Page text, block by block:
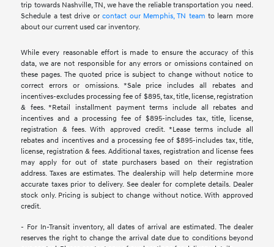
trip towards Nashville, TN, we have the reliable transportation you need.
Schedule a test drive orcontact our Memphis, TN team to learn more
about our current used car inventory.
While every reasonable effort is made to ensure the accuracy of this
data, we are not responsible for any errors or omissions contained on
these pages. The quoted price is subject to change without notice to
correct errors or omissions. *Sale price includes all rebates and
incentives-excludes processing fee of $895, tax, title, license, registration
& fees. *Retail installment payment terms include all rebates and
incentives and a processing fee of $895-includes tax, title, license,
registration & fees. With approved credit. *Lease terms include all
rebates and incentives and a processing fee of $895-includes tax, title,
license, registration & fees. Additional taxes, registration and license fees
may apply for out of state purchasers based on their registration
address. Taxes are estimates. The dealership will help determine more
accurate taxes prior to delivery. See dealer for complete details. Dealer
stock only. Pricing is subject to change without notice. With approved
credit.
- For In-Transit inventory, all dates of arrival are estimated. The dealer
reserves the right to change the arrival date due to conditions beyond